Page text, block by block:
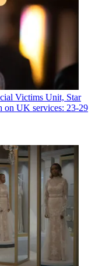
Victims Unit, Star
on UK services: 23-29